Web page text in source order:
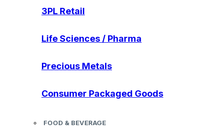
3PL Retail
Life Sciences / Pharma
Precious Metals
Consumer Packaged Goods
FOOD & BEVERAGE